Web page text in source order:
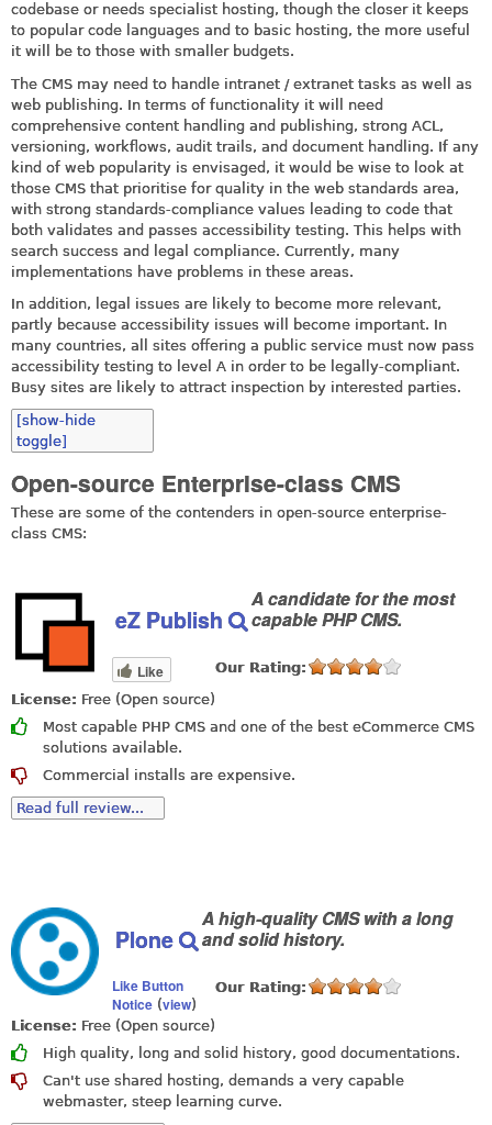
codebase or needs specialist hosting, though the closer it keeps
to popular code languages and to basic hosting, the more useful
it will be to those with smaller budgets.
The CMS may need to handle intranet / extranet tasks as well as
web publishing. In terms of functionality it will need
comprehensive content handling and publishing, strong ACL,
versioning, workflows, audit trails, and document handling. If any
kind of web popularity is envisaged, it would be wise to look at
those CMS that prioritise for quality in the web standards area,
with strong standards-compliance values leading to code that
both validates and passes accessibility testing. This helps with
search success and legal compliance. Currently, many
implementations have problems in these areas.
In addition, legal issues are likely to become more relevant,
partly because accessibility issues will become important. In
many countries, all sites offering a public service must now pass
accessibility testing to level A in order to be legally-compliant.
Busy sites are likely to attract inspection by interested parties.
[show-hide
toggle]
Open-source Enterprise-class CMS
These are some of the contenders in open-source enterprise-
class CMS:
eZ Publish
A candidate for the most
capable PHP CMS.
Like
Our Rating:
License: Free (Open source)
Most capable PHP CMS and one of the best eCommerce CMS
solutions available.
Commercial installs are expensive.
Read full review...
Plone
A high-quality CMS with a long
and solid history.
Like Button
Notice (view)
Our Rating:
License: Free (Open source)
High quality, long and solid history, good documentations.
Can't use shared hosting, demands a very capable
webmaster, steep learning curve.